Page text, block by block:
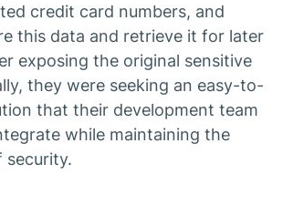
credit card numbers, and
this data and retrieve it for later
exposing the original sensitive
they were seeking an easy-to-
that their development team
while maintaining the
security.